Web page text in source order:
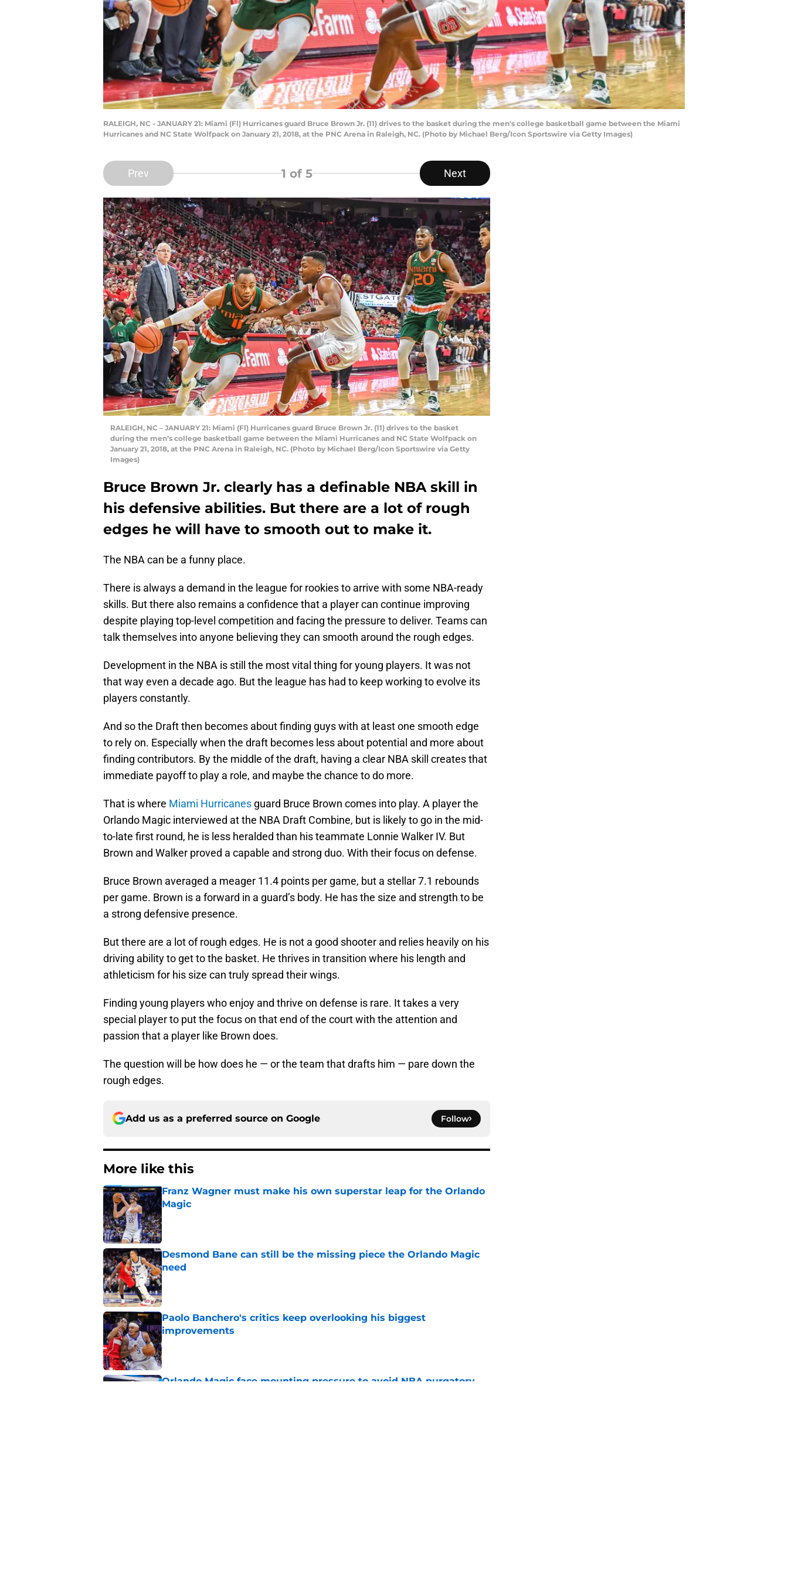
RALEIGH, NC - JANUARY 21: Miami (Fl) Hurricanes guard Bruce Brown Jr. (11) drives to the basket during the men's college basketball game between the Miami
Hurricanes and NC State Wolfpack on January 21, 2018, at the PNC Arena in Raleigh, NC. (Photo by Michael Berg/Icon Sportswire via Getty Images)
Prev 1 of 5 Next
RALEIGH, NC – JANUARY 21: Miami (Fl) Hurricanes guard Bruce Brown Jr. (11) drives to the basket
during the men’s college basketball game between the Miami Hurricanes and NC State Wolfpack on
January 21, 2018, at the PNC Arena in Raleigh, NC. (Photo by Michael Berg/Icon Sportswire via Getty
Images)
Bruce Brown Jr. clearly has a definable NBA skill in
his defensive abilities. But there are a lot of rough
edges he will have to smooth out to make it.
The NBA can be a funny place.
There is always a demand in the league for rookies to arrive with some NBA-ready
skills. But there also remains a confidence that a player can continue improving
despite playing top-level competition and facing the pressure to deliver. Teams can
talk themselves into anyone believing they can smooth around the rough edges.
Development in the NBA is still the most vital thing for young players. It was not
that way even a decade ago. But the league has had to keep working to evolve its
players constantly.
And so the Draft then becomes about finding guys with at least one smooth edge
to rely on. Especially when the draft becomes less about potential and more about
finding contributors. By the middle of the draft, having a clear NBA skill creates that
immediate payoff to play a role, and maybe the chance to do more.
That is where Miami Hurricanes guard Bruce Brown comes into play. A player the
Orlando Magic interviewed at the NBA Draft Combine, but is likely to go in the mid-
to-late first round, he is less heralded than his teammate Lonnie Walker IV. But
Brown and Walker proved a capable and strong duo. With their focus on defense.
Bruce Brown averaged a meager 11.4 points per game, but a stellar 7.1 rebounds
per game. Brown is a forward in a guard’s body. He has the size and strength to be
a strong defensive presence.
But there are a lot of rough edges. He is not a good shooter and relies heavily on his
driving ability to get to the basket. He thrives in transition where his length and
athleticism for his size can truly spread their wings.
Finding young players who enjoy and thrive on defense is rare. It takes a very
special player to put the focus on that end of the court with the attention and
passion that a player like Brown does.
The question will be how does he — or the team that drafts him — pare down the
rough edges.
Add us as a preferred source on Google Follow
More like this
Franz Wagner must make his own superstar leap for the Orlando
Magic
Published by on Invalid Date
Desmond Bane can still be the missing piece the Orlando Magic
need
Published by on Invalid Date
Paolo Banchero's critics keep overlooking his biggest
improvements
Published by on Invalid Date
Orlando Magic face mounting pressure to avoid NBA purgatory